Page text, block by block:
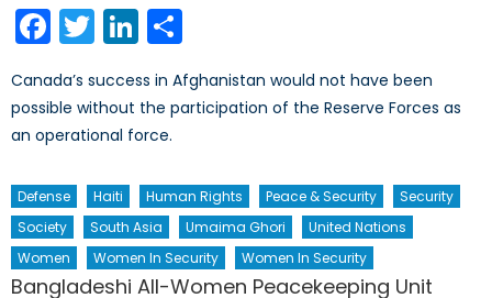
Facebook
TwitterLinkedIn
Canada’s success in Afghanistan would not have been
possible without the participation of the Reserve Forces as
an operational force.
Defense Haiti Human Rights Peace & Security
Security
Society
South Asia Umaima Ghori
United Nations
Women
Women In Security Women In Security
Bangladeshi All-Women Peacekeeping Unit